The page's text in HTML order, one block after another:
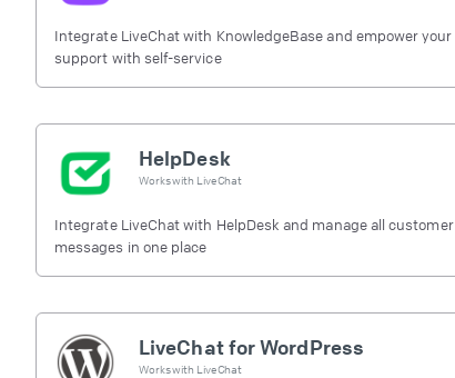
Integrate LiveChat with KnowledgeBase and empower your
support with self-service
HelpDesk
Works with LiveChat
Integrate LiveChat with HelpDesk and manage all customer
messages in one place
LiveChat for WordPress
Works with LiveChat